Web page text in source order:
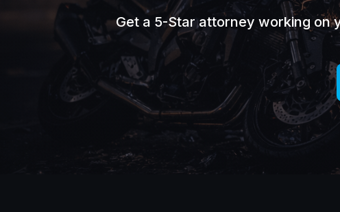
Get a 5-Star attorney working on